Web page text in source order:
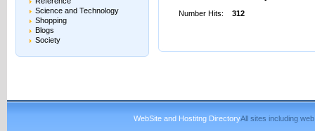
Science and Technology
Shopping
Blogs
Society
Number Hits:
312
WebSite and Hostitng DirectoryAll sites including